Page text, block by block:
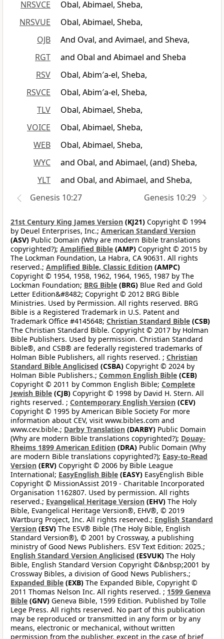
NRSVCE
Obal, Abimael, Sheba,
NRSVUE
Obal, Abimael, Sheba,
OJB
And Oval, and Avimael, and Sheva,
RGT
and Obal and Abimael and Sheba
RSV
Obal, Abim′a-el, Sheba,
RSVCE
Obal, Abim′a-el, Sheba,
TLV
Obal, Abimael, Sheba,
VOICE
Obal, Abimael, Sheba,
WEB
Obal, Abimael, Sheba,
WYC
and Obal, and Abimael, (and) Sheba,
YLT
and Obal, and Abimael, and Sheba,
Genesis 10:27
Genesis 10:29
21st Century King James Version (KJ21) Copyright © 1994
by Deuel Enterprises, Inc.; American Standard Version
(ASV) Public Domain (Why are modern Bible translations
copyrighted?); Amplified Bible (AMP) Copyright © 2015 by
The Lockman Foundation, La Habra, CA 90631. All rights
reserved.; Amplified Bible, Classic Edition (AMPC)
Copyright © 1954, 1958, 1962, 1964, 1965, 1987 by The
Lockman Foundation; BRG Bible (BRG) Blue Red and Gold
Letter Edition&#8482; Copyright © 2012 BRG Bible
Ministries. Used by Permission. All rights reserved. BRG
Bible is a Registered Trademark in U.S. Patent and
Trademark Office #4145648; Christian Standard Bible (CSB)
The Christian Standard Bible. Copyright © 2017 by Holman
Bible Publishers. Used by permission. Christian Standard
Bible®, and CSB® are federally registered trademarks of
Holman Bible Publishers, all rights reserved. ; Christian
Standard Bible Anglicised (CSBA) Copyright © 2024 by
Holman Bible Publishers.; Common English Bible (CEB)
Copyright © 2011 by Common English Bible; Complete
Jewish Bible (CJB) Copyright © 1998 by David H. Stern. All
rights reserved. ; Contemporary English Version (CEV)
Copyright © 1995 by American Bible Society For more
information about CEV, visit www.bibles.com and
www.cev.bible.; Darby Translation (DARBY) Public Domain
(Why are modern Bible translations copyrighted?); Douay-
Rheims 1899 American Edition (DRA) Public Domain (Why
are modern Bible translations copyrighted?); Easy-to-Read
Version (ERV) Copyright © 2006 by Bible League
International; EasyEnglish Bible (EASY) EasyEnglish Bible
Copyright © MissionAssist 2019 - Charitable Incorporated
Organisation 1162807. Used by permission. All rights
reserved.; Evangelical Heritage Version (EHV) The Holy
Bible, Evangelical Heritage Version®, EHV®, © 2019
Wartburg Project, Inc. All rights reserved.; English Standard
Version (ESV) The ESV® Bible (The Holy Bible, English
Standard Version®), © 2001 by Crossway, a publishing
ministry of Good News Publishers. ESV Text Edition: 2025.;
English Standard Version Anglicised (ESVUK) The Holy
Bible, English Standard Version Copyright ©&nbsp;2001 by
Crossway Bibles, a division of Good News Publishers.;
Expanded Bible (EXB) The Expanded Bible, Copyright ©
2011 Thomas Nelson Inc. All rights reserved. ; 1599 Geneva
Bible (GNV) Geneva Bible, 1599 Edition. Published by Tolle
Lege Press. All rights reserved. No part of this publication
may be reproduced or transmitted in any form or by any
means, electronic or mechanical, without written
permission from the publisher, except in the case of brief